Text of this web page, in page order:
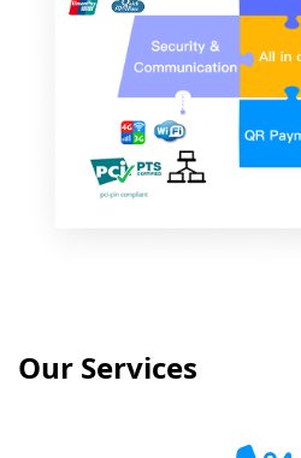
Our Services